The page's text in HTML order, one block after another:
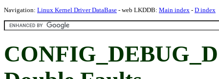
Navigation: Linux Kernel Driver DataBase - web LKDDB: Main index - D index